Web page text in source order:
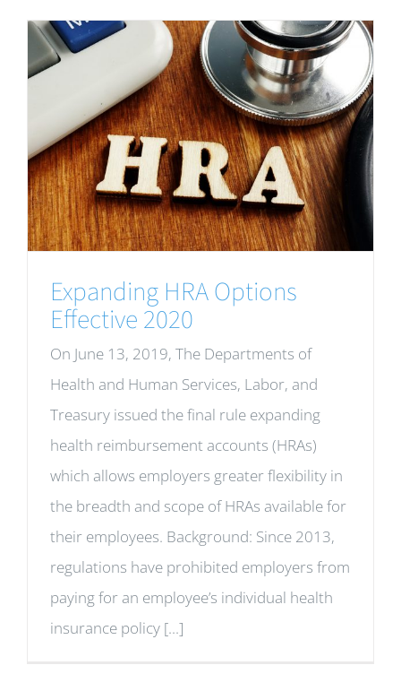
Expanding HRA Options
Effective 2020
On June 13, 2019, The Departments of
Health and Human Services, Labor, and
Treasury issued the final rule expanding
health reimbursement accounts (HRAs)
which allows employers greater flexibility in
the breadth and scope of HRAs available for
their employees. Background: Since 2013,
regulations have prohibited employers from
paying for an employee’s individual health
insurance policy [...]